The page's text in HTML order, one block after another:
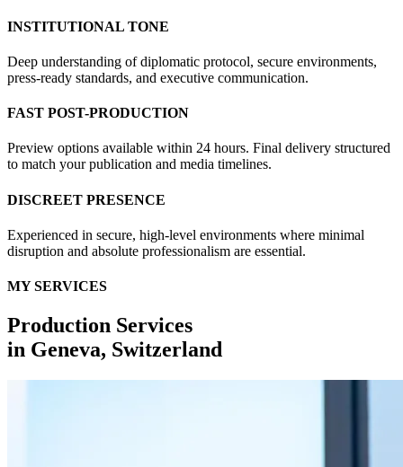
INSTITUTIONAL TONE
Deep understanding of diplomatic protocol, secure environments,
press-ready standards, and executive communication.
FAST POST-PRODUCTION
Preview options available within 24 hours. Final delivery structured
to match your publication and media timelines.
DISCREET PRESENCE
Experienced in secure, high-level environments where minimal
disruption and absolute professionalism are essential.
MY SERVICES
Production Services
in Geneva, Switzerland